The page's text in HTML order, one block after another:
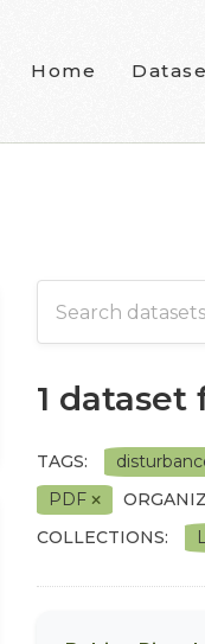
Home
1 dataset
TAGS:
PDF
COLLECTIONS: